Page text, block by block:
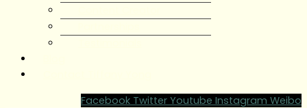
Facebook Twitter Youtube Instagram Weibo